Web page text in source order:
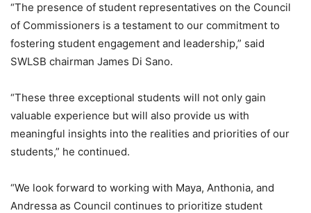
“The presence of student representatives on the Council
of Commissioners is a testament to our commitment to
fostering student engagement and leadership,” said
SWLSB chairman James Di Sano.
“These three exceptional students will not only gain
valuable experience but will also provide us with
meaningful insights into the realities and priorities of our
students,” he continued.
“We look forward to working with Maya, Anthonia, and
Andressa as Council continues to prioritize student